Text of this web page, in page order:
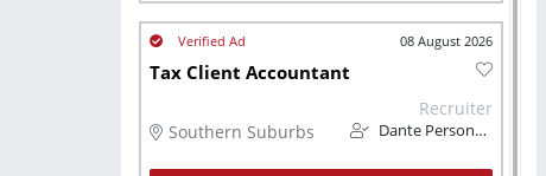
08 August 2026
Tax Client Accountant
Southern Suburbs
Recruiter
Dante Personnel